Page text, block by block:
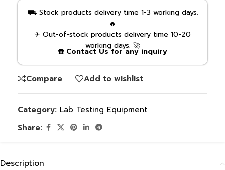
⛟ Stock products delivery time 1-3 working days.
🔥
✈ Out-of-stock products delivery time 10-20
working days. 🚀
☎️ Contact Us for any inquiry
Compare Add to wishlist
Category: Lab Testing Equipment
Share:
Description